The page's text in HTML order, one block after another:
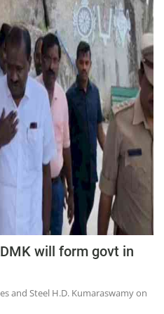
will form govt in
and Steel H.D. Kumaraswamy on